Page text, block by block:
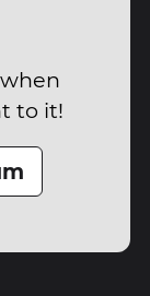
to it!